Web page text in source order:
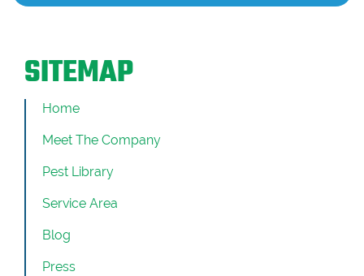
SITEMAP
Home
Meet The Company
Pest Library
Service Area
Blog
Press